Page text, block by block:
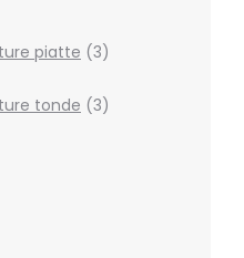
piatte 3products
tonde 3
3
products